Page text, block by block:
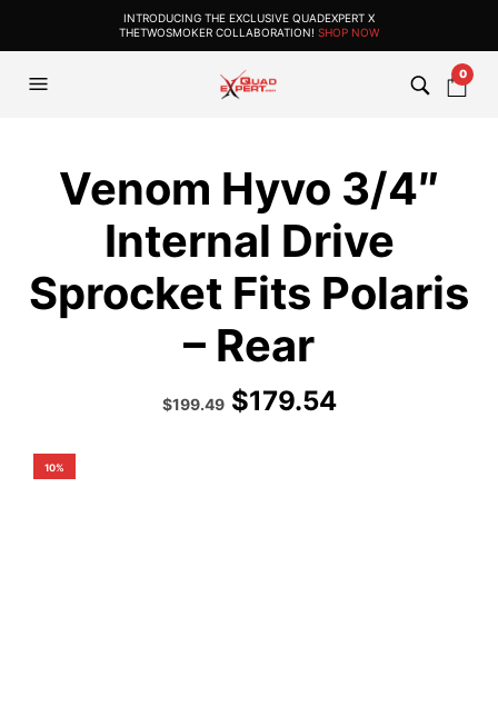
INTRODUCING THE EXCLUSIVE QUADEXPERT X
THETWOSMOKER COLLABORATION! SHOP NOW
0
Venom Hyvo 3/4″
Internal Drive
Sprocket Fits Polaris
– Rear
Original
price
$199.49Current
price
$179.54
10%